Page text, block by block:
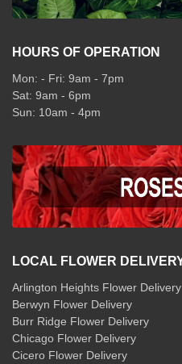
HOURS OF OPERATION
Mon: - Fri: 9am - 7pm
Sat: 9am - 6pm
Sun: 10am - 4pm
LOCAL FLOWER
Arlington Heights Flower Delivery
Berwyn Flower Delivery
Burr Ridge Flower Delivery
Chicago Flower Delivery
Cicero Flower Delivery